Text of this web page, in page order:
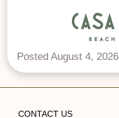
Posted August 4, 2026
CONTACT US